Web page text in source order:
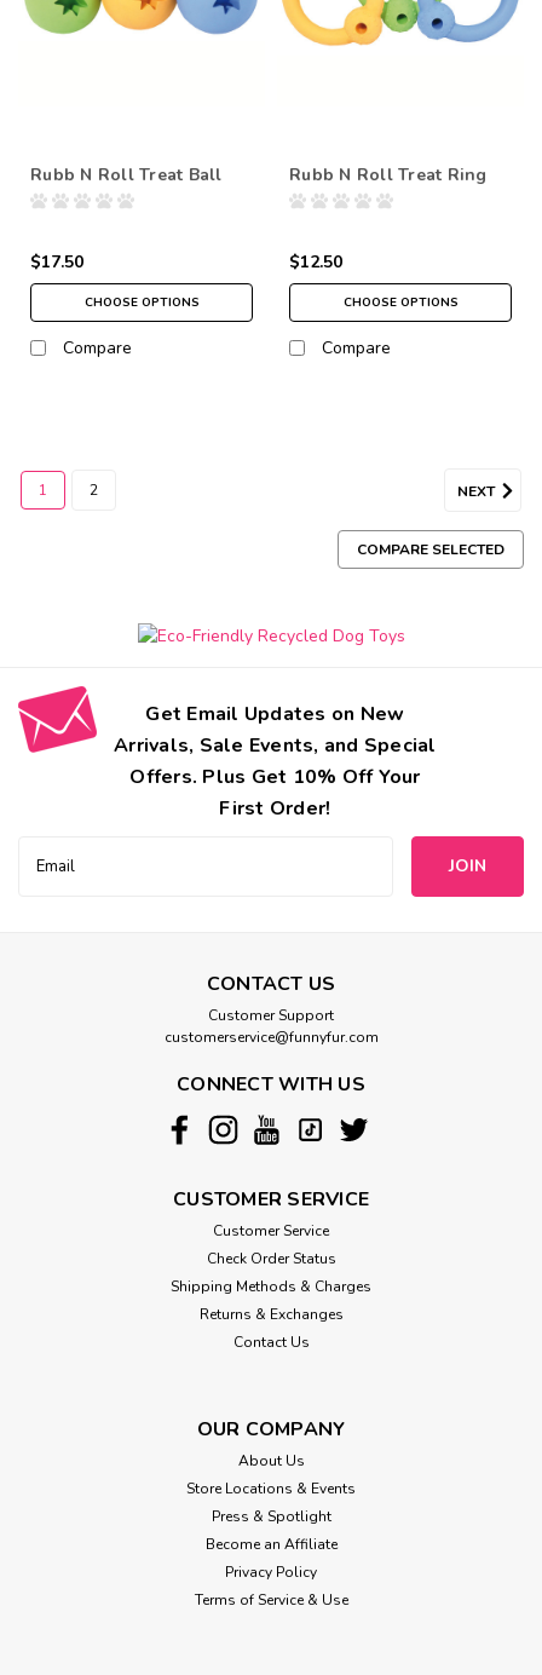
Rubb N Roll Treat Ball
$17.50
CHOOSE OPTIONS
Compare
Rubb N Roll Treat Ring
$12.50
CHOOSE OPTIONS
Compare
Peace Sign Rope Dog Toys
and dyed using non-toxic vegetable dyes. As your dog
chews, our rope toys fray and act like doggie dental floss.
And at Jax & Bones, they believe in playing it forward, so
CHOOSE OPTIONS
1 2 NEXT
COMPARE SELECTED
Get Email Updates on New
Arrivals, Sale Events, and Special
Offers. Plus Get 10% Off Your
First Order!
Address
CONTACT US
Customer Support
customerservice@funnyfur.com
CONNECT WITH US
CUSTOMER SERVICE
Customer Service
Check Order Status
Shipping Methods & Charges
Returns & Exchanges
Contact Us
OUR COMPANY
About Us
Store Locations & Events
Press & Spotlight
Become an Affiliate
Privacy Policy
Terms of Service & Use